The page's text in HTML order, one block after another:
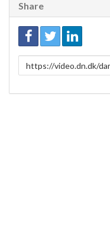
Share
to